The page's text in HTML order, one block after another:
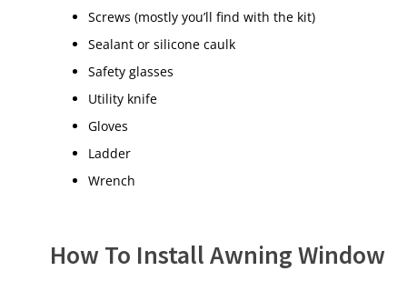
Screws (mostly you’ll find with the kit)
Sealant or silicone caulk
Safety glasses
Utility knife
Gloves
Ladder
Wrench
How To Install Awning Window